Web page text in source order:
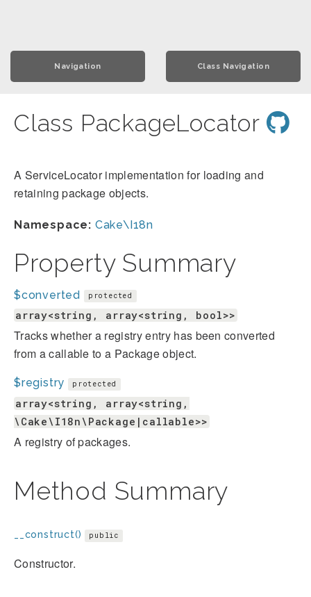
Navigation Class Navigation
Class PackageLocator
A ServiceLocator implementation for loading and
retaining package objects.
Namespace: Cake\I18n
Property Summary
$converted protected
array<string, array<string, bool>>
Tracks whether a registry entry has been converted
from a callable to a Package object.
$registry protected
array<string, array<string,
\Cake\I18n\Package|callable>>
A registry of packages.
Method Summary
__construct() public
Constructor.